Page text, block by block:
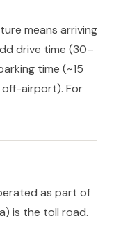
means arriving
drive time (30–
time (~15
off-airport). For
as part of
is the toll road.